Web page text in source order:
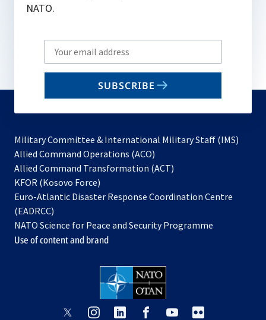
NATO.
Write
your
email
SUBSCRIBE
Military Committee & International Military Staff (IMS)
Allied Command Operations (ACO)
in
new
Allied Command Transformation (ACT)
a
tab
KFOR (Kosovo Force)
in
new
tab
Euro-Atlantic Disaster Response Coordination Centre
(EADRCC)
NATO Science for Peace and Security Programme
Use of content and brand
opensopens opens
opensopens